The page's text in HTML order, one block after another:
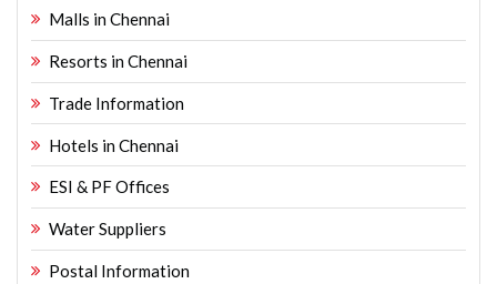
Malls in Chennai
Resorts in Chennai
Trade Information
Hotels in Chennai
ESI & PF Offices
Water Suppliers
Postal Information